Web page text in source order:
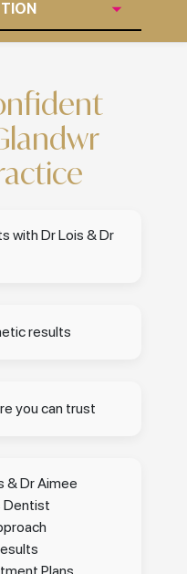
with Dr Lois & Dr
results
you can trust
& Dr Aimee
Dentist